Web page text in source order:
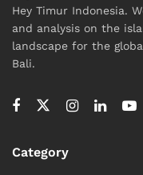
Hey Timur Indonesia.
and analysis on the
landscape for the
Bali.
Category